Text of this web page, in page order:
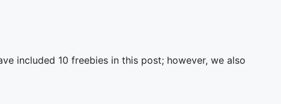
included 10 freebies in this post; however, we also